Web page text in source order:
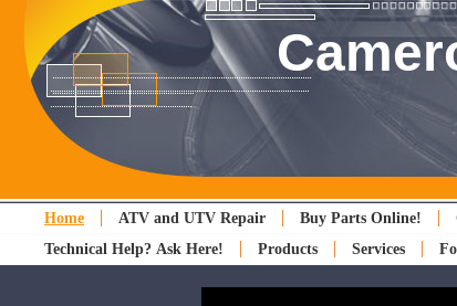
Home ATV and UTV Repair Buy Parts Online!
Technical Help? Ask Here!
Products Services